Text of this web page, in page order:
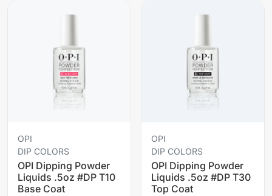
OPI
DIP COLORS
OPI Dipping Powder
Liquids .5oz #DP T10
Base Coat
OPI
DIP COLORS
OPI Dipping Powder
Liquids .5oz #DP T30
Top Coat